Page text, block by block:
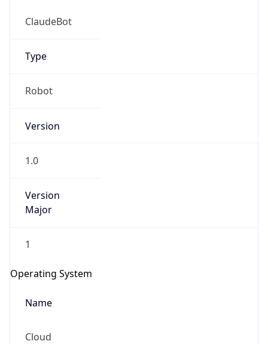
ClaudeBot
Type
Robot
Version
1.0
Version
Major
1
Operating System
Name
Cloud